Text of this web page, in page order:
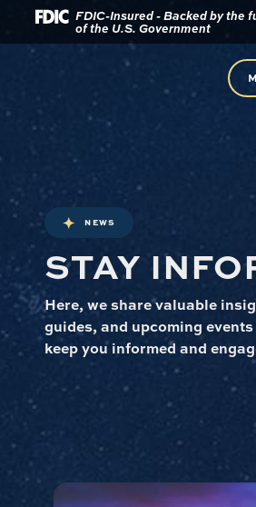
Home
Skip
footer
Download
Reader
higher
view
files.
FDIC-Insured - Backed by the
of the U.S. Government
NEWS
STAY
Here, we share valuable
guides, and upcoming
keep you informed and